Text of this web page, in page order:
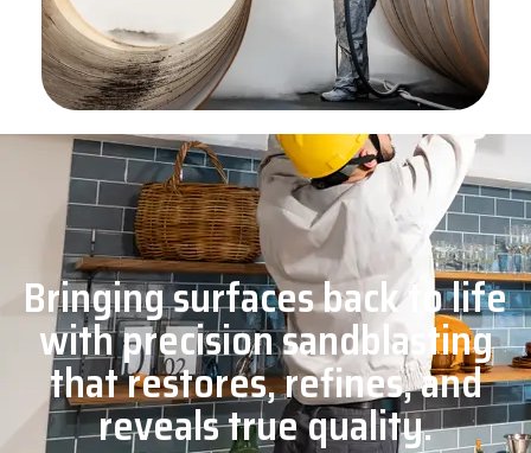
Bringing surfaces back to life
with precision sandblasting
that restores, refines, and
reveals true quality.